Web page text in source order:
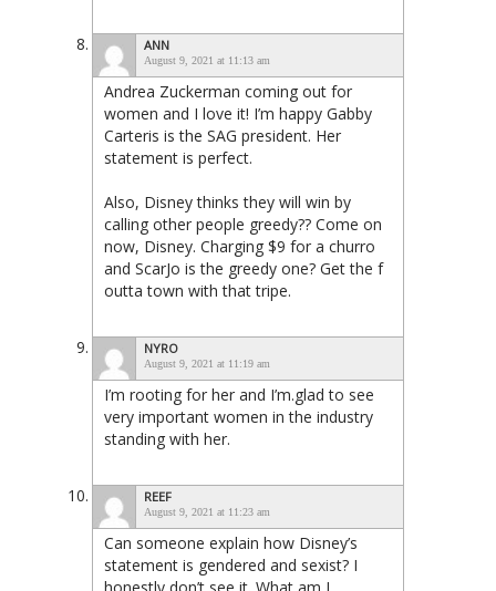
ANN
August 9, 2021 at 11:13 am
Andrea Zuckerman coming out for
women and I love it! I’m happy Gabby
Carteris is the SAG president. Her
statement is perfect.
Also, Disney thinks they will win by
calling other people greedy?? Come on
now, Disney. Charging $9 for a churro
and ScarJo is the greedy one? Get the f
outta town with that tripe.
NYRO
August 9, 2021 at 11:19 am
I’m rooting for her and I’m.glad to see
very important women in the industry
standing with her.
REEF
August 9, 2021 at 11:23 am
Can someone explain how Disney’s
statement is gendered and sexist? I